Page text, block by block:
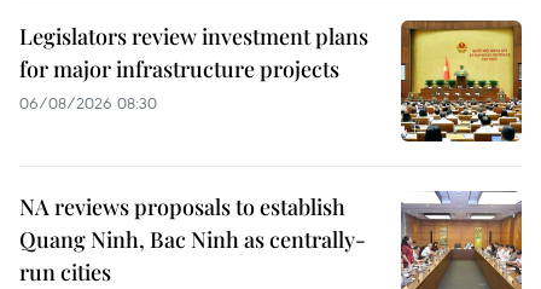
Legislators review investment plans
for major infrastructure projects
06/08/2026 08:30
NA reviews proposals to establish
Quang Ninh, Bac Ninh as centrally-
run cities